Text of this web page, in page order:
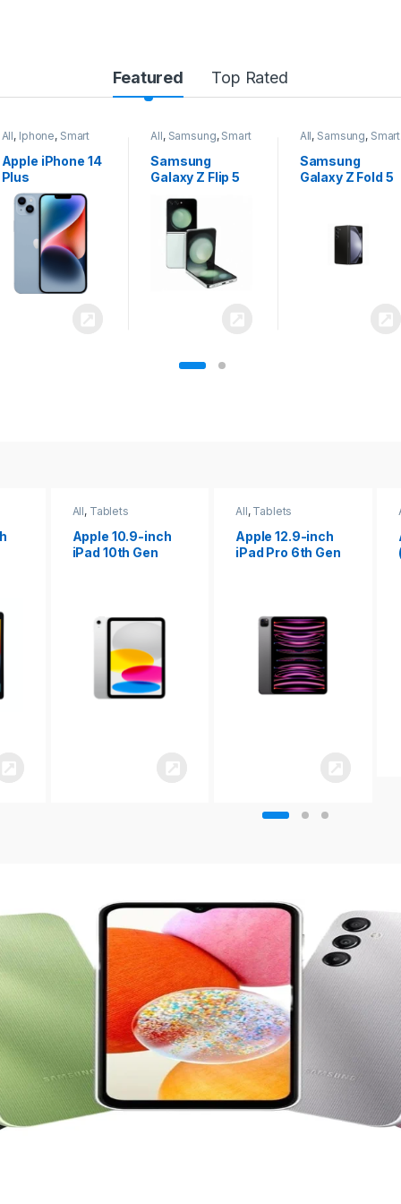
Featured Top Rated
All, Samsung,Smart
Phones
Samsung
Galaxy Z Flip 5
All, Samsung, Smart
Samsung
Galaxy Z Fold 5
All, Samsung, Smart
Samsung
Galaxy S24
All, Tablets
Apple 12.9-inch
iPad Pro 6th Gen
All, Tablets
Apple iPad 10.2
(9th gen)